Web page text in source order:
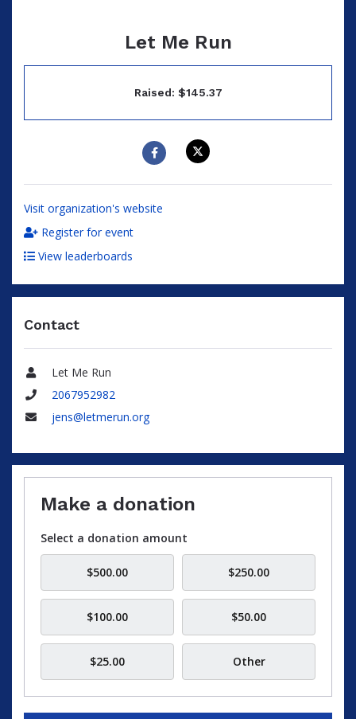
Let Me Run
Raised: $145.37
Visit organization's website
Register for event
View leaderboards
Contact
Name
Let Me Run
Phone
2067952982
jens@letmerun.org
Make a donation
Select a donation amount
$500.00 $250.00
$100.00 $50.00
$25.00 Other